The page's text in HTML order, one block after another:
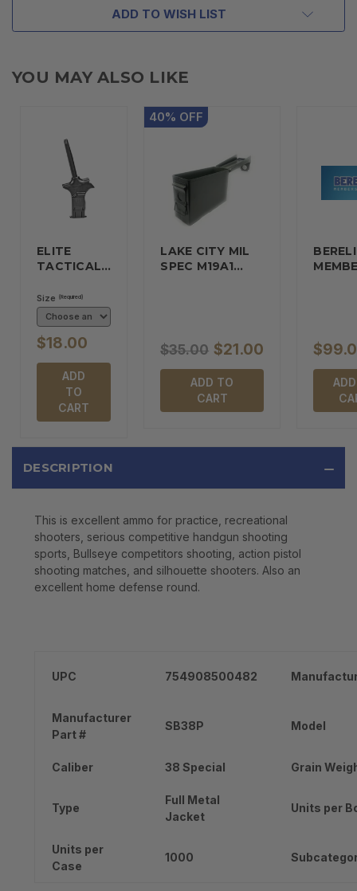
ADD TO WISH LIST
YOU MAY ALSO LIKE
ELITE
TACTICAL…
Size (Required)
$18.00
ADD
TO
CART
40% OFF
LAKE CITY MIL
SPEC M19A1…
$35.00 $21.00
ADD TO
CART
DESCRIPTION
This is excellent ammo for practice, recreational
shooters, serious competitive handgun shooting
sports, Bullseye competitors shooting, action pistol
shooting matches, and silhouette shooters. Also an
excellent home defense round.
UPC 754908500482
Manufacturer
Part #
SB38P Model
Caliber 38 Special Grain
Type
Full Metal
Jacket
Units per
Units per
Case
1000